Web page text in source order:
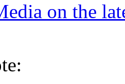
on the